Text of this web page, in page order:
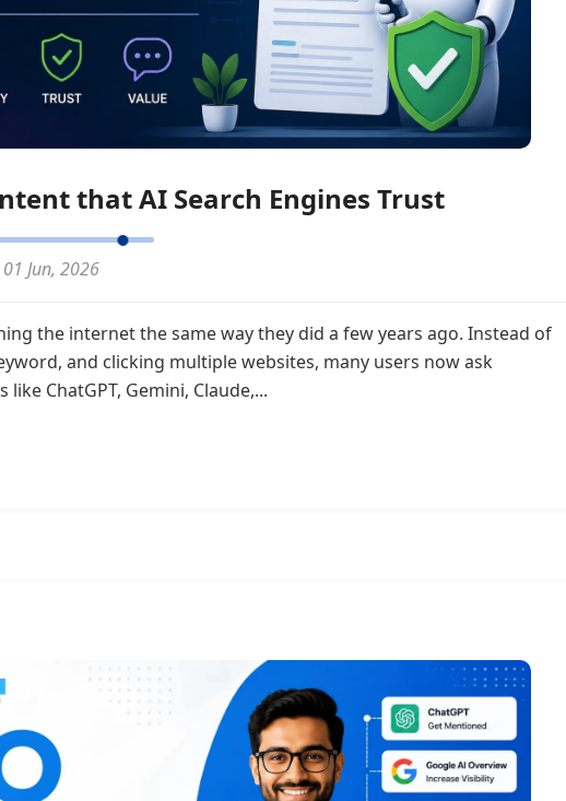
that AI Search Engines Trust
Jun, 2026
the internet the same way they did a few years ago. Instead of
and clicking multiple websites, many users now ask
ChatGPT, Gemini, Claude,...